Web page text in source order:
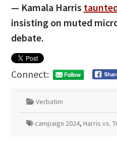
— Kamala Harris
insisting on muted
debate.
Connect:
Verbatim
campaign 2024, Harris vs.